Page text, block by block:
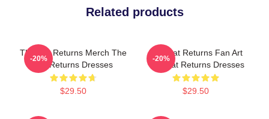
Related products
The Cat Returns Merch The
Cat Returns Dresses
$29.50
-20%
The Cat Returns Fan Art
The Cat Returns Dresses
$29.50
-20%